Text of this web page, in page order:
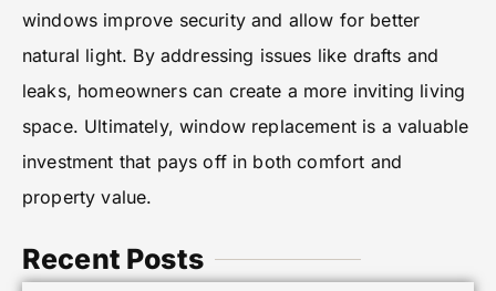
windows improve security and allow for better
natural light. By addressing issues like drafts and
leaks, homeowners can create a more inviting living
space. Ultimately, window replacement is a valuable
investment that pays off in both comfort and
property value.
Recent Posts